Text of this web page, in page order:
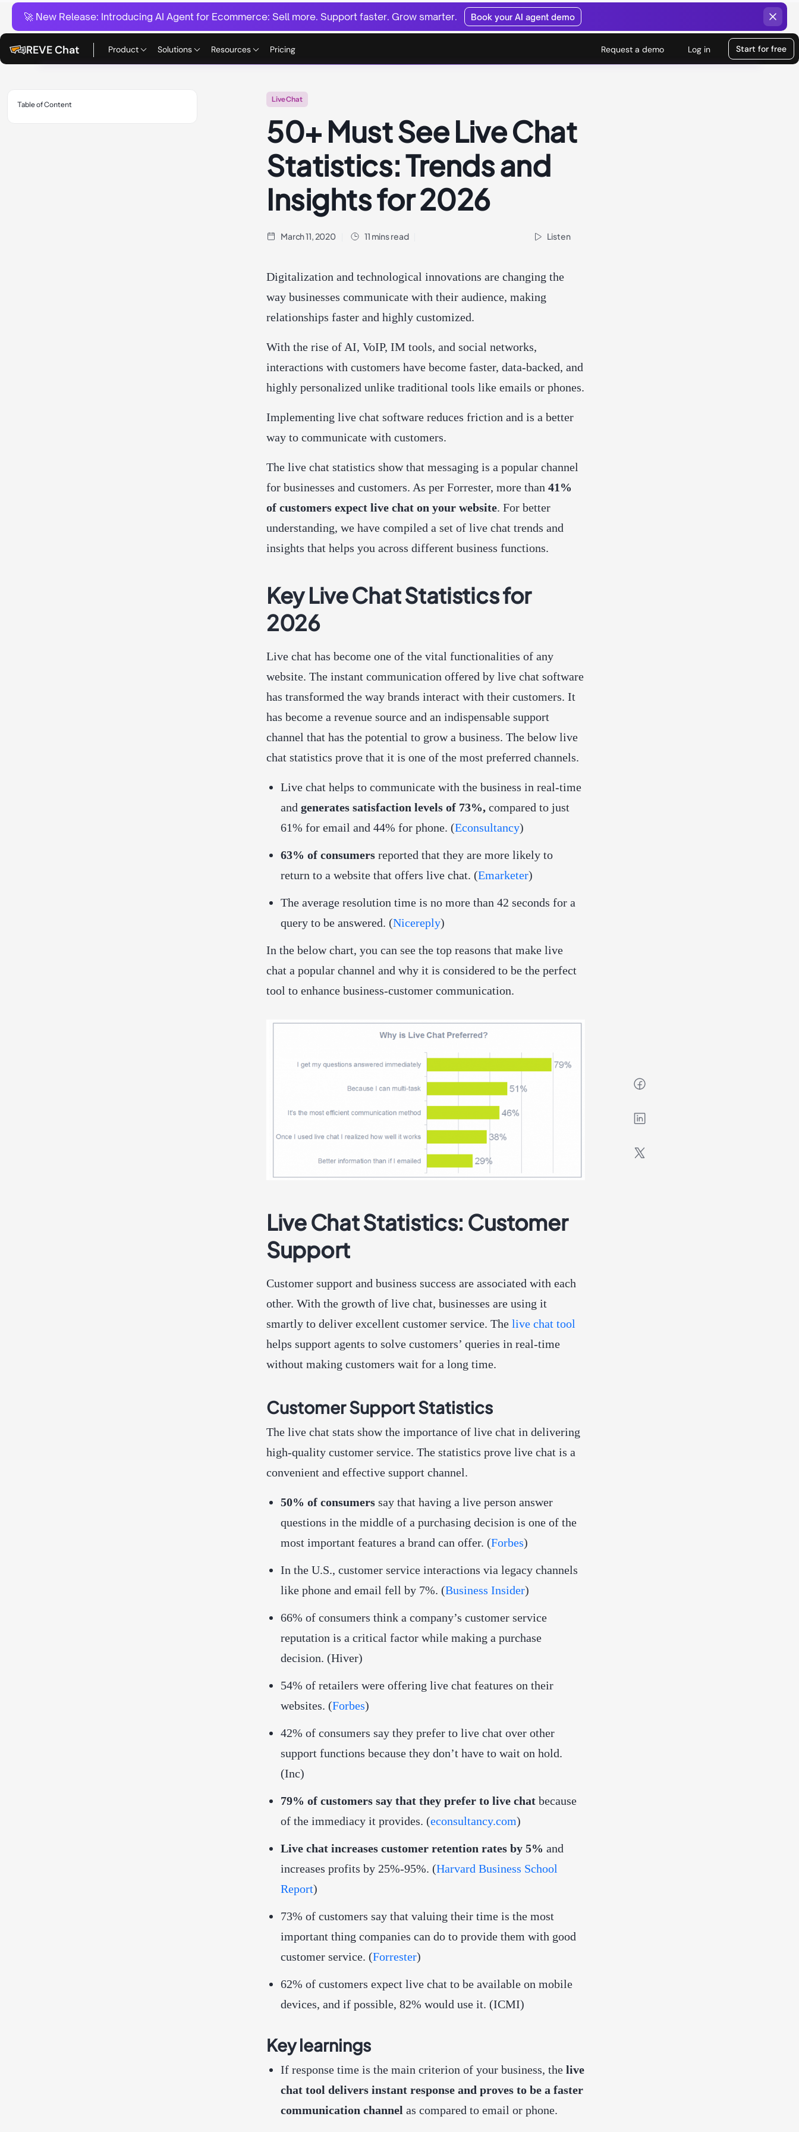
🚀 New Release: Introducing AI Agent for Ecommerce: Sell more. Support faster. Grow smarter. Book your AI agent demo
REVE Chat Product Solutions Resources Pricing Request a demo Log in Start for free
Table of Content
Live Chat
50+ Must See Live Chat
Statistics: Trends and
Insights for 2026
March 11, 2020 11 mins read Listen
Digitalization and technological innovations are changing the
way businesses communicate with their audience, making
relationships faster and highly customized.
With the rise of AI, VoIP, IM tools, and social networks,
interactions with customers have become faster, data-backed, and
highly personalized unlike traditional tools like emails or phones.
Implementing live chat software reduces friction and is a better
way to communicate with customers.
The live chat statistics show that messaging is a popular channel
for businesses and customers. As per Forrester, more than 41%
of customers expect live chat on your website. For better
understanding, we have compiled a set of live chat trends and
insights that helps you across different business functions.
Key Live Chat Statistics for
2026
Live chat has become one of the vital functionalities of any
website. The instant communication offered by live chat software
has transformed the way brands interact with their customers. It
has become a revenue source and an indispensable support
channel that has the potential to grow a business. The below live
chat statistics prove that it is one of the most preferred channels.
Live chat helps to communicate with the business in real-time
and generates satisfaction levels of 73%, compared to just
61% for email and 44% for phone. (Econsultancy)
63% of consumers reported that they are more likely to
return to a website that offers live chat. (Emarketer)
The average resolution time is no more than 42 seconds for a
query to be answered. (Nicereply)
In the below chart, you can see the top reasons that make live
chat a popular channel and why it is considered to be the perfect
tool to enhance business-customer communication.
Live Chat Statistics: Customer
Support
Customer support and business success are associated with each
other. With the growth of live chat, businesses are using it
smartly to deliver excellent customer service. The live chat tool
helps support agents to solve customers’ queries in real-time
without making customers wait for a long time.
Customer Support Statistics
The live chat stats show the importance of live chat in delivering
high-quality customer service. The statistics prove live chat is a
convenient and effective support channel.
50% of consumers say that having a live person answer
questions in the middle of a purchasing decision is one of the
most important features a brand can offer. (Forbes)
In the U.S., customer service interactions via legacy channels
like phone and email fell by 7%. (Business Insider)
66% of consumers think a company’s customer service
reputation is a critical factor while making a purchase
decision. (Hiver)
54% of retailers were offering live chat features on their
websites. (Forbes)
42% of consumers say they prefer to live chat over other
support functions because they don’t have to wait on hold.
(Inc)
79% of customers say that they prefer to live chat because
of the immediacy it provides. (econsultancy.com)
Live chat increases customer retention rates by 5% and
increases profits by 25%-95%. (Harvard Business School
Report)
73% of customers say that valuing their time is the most
important thing companies can do to provide them with good
customer service. (Forrester)
62% of customers expect live chat to be available on mobile
devices, and if possible, 82% would use it. (ICMI)
Key learnings
If response time is the main criterion of your business, the live
chat tool delivers instant response and proves to be a faster
communication channel as compared to email or phone.